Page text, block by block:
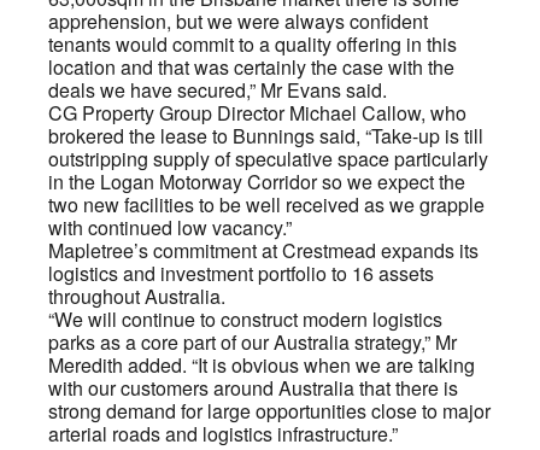
apprehension, but we were always confident
tenants would commit to a quality offering in this
location and that was certainly the case with the
deals we have secured,” Mr Evans said.
CG Property Group Director Michael Callow, who
brokered the lease to Bunnings said, “Take-up is till
outstripping supply of speculative space particularly
in the Logan Motorway Corridor so we expect the
two new facilities to be well received as we grapple
with continued low vacancy.”
Mapletree’s commitment at Crestmead expands its
logistics and investment portfolio to 16 assets
throughout Australia.
“We will continue to construct modern logistics
parks as a core part of our Australia strategy,” Mr
Meredith added. “It is obvious when we are talking
with our customers around Australia that there is
strong demand for large opportunities close to major
arterial roads and logistics infrastructure.”